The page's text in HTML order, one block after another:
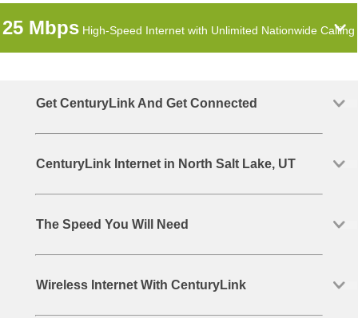
25 Mbps High-Speed Internet with Unlimited Nationwide Calling
Get CenturyLink And Get Connected
CenturyLink Internet in North Salt Lake, UT
The Speed You Will Need
Wireless Internet With CenturyLink